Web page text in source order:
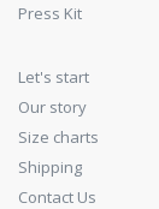
Press Kit
Let's start
Our story
Size charts
Shipping
Contact Us